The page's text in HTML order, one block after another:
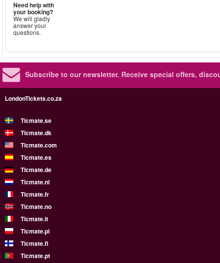
Need help with
your booking?
We will gladly
answer your
questions.
Subscribe to our newsletter. Receive special offers,
LondonTickets.co.za
Ticmate.se
Ticmate.dk
Ticmate.com
Ticmate.es
Ticmate.de
Ticmate.nl
Ticmate.fr
Ticmate.no
Ticmate.it
Ticmate.pl
Ticmate.fi
Ticmate.pt